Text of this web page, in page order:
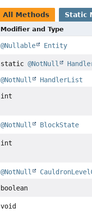
All Methods Static
Modifier and Type
@Nullable Entity
static@NotNull
@NotNull HandlerList
int
@NotNull BlockState
int
@NotNull
boolean
void